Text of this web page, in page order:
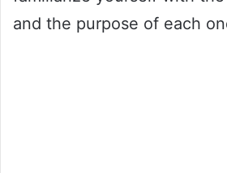
and the purpose of each